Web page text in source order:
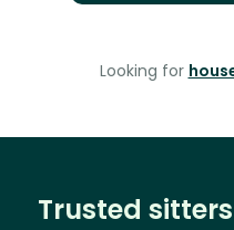
Looking for
Trusted